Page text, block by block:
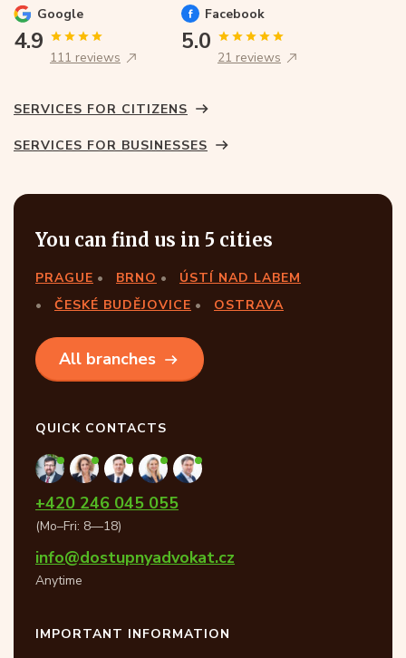
Google
4.9
111 reviews
Facebook
5.0
21 reviews
SERVICES FOR CITIZENS
SERVICES FOR BUSINESSES
You can find us in 5 cities
PRAGUE BRNO
ÚSTÍ NAD LABEM
ČESKÉ BUDĚJOVICE
OSTRAVA
All branches
QUICK CONTACTS
+420 246 045 055
(Mo–Fri: 8—18)
info@dostupnyadvokat.cz
Anytime
IMPORTANT INFORMATION